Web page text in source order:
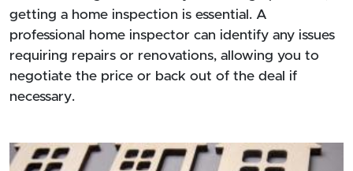
getting a home inspection is essential. A
professional home inspector can identify any issues
requiring repairs or renovations, allowing you to
negotiate the price or back out of the deal if
necessary.